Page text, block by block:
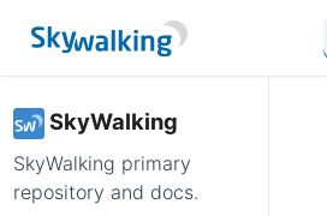
SkyWalking
SkyWalking primary
repository and docs.